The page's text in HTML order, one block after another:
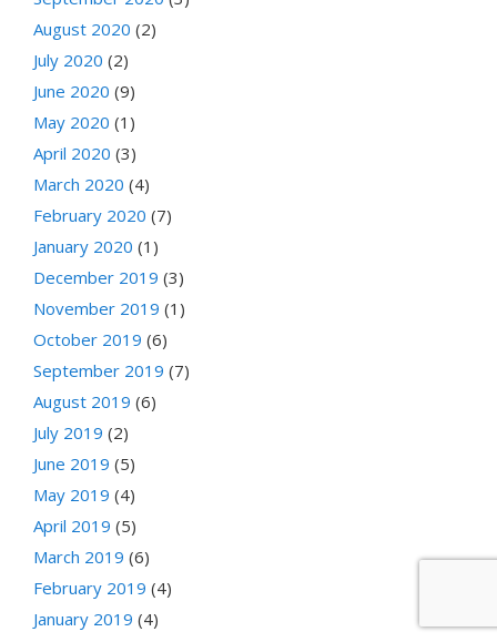
August 2020 (2)
July 2020 (2)
June 2020 (9)
May 2020 (1)
April 2020 (3)
March 2020 (4)
February 2020 (7)
January 2020 (1)
December 2019 (3)
November 2019 (1)
October 2019 (6)
September 2019 (7)
August 2019 (6)
July 2019 (2)
June 2019 (5)
May 2019 (4)
April 2019 (5)
March 2019 (6)
February 2019 (4)
January 2019 (4)